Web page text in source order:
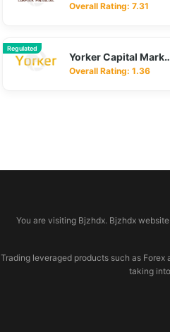
Overall Rating: 7.31
Regulated
Yorker
Overall Rating: 1.36
You are visiting Bjzhdx. Bjzhdx
Trading leveraged products such as
taking